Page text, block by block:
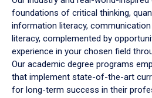
foundations of critical thinking,
information literacy,
literacy, complemented by
experience in your chosen field
Our academic degree programs
that implement state-of-the-art
for long-term success in their